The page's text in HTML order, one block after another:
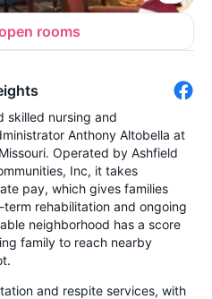
rooms
skilled nursing and
Anthony Altobella at
Operated by Ashfield
Inc, it takes
pay, which gives families
rehabilitation and ongoing
neighborhood has a score
family to reach nearby
and respite services, with